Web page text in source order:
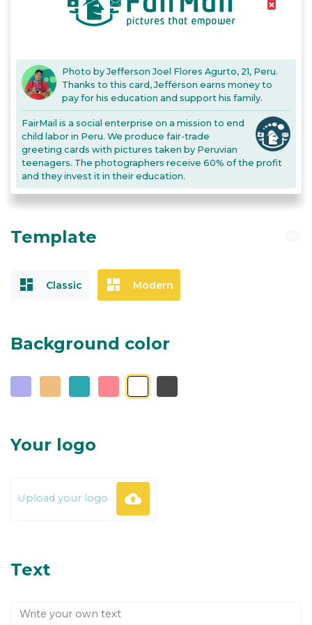
delete_forever
Photo by Jefferson Joel Flores Agurto, 21, Peru.
Thanks to this card, Jefferson earns money to
pay for his education and support his family.
FairMail is a social enterprise on a mission to end
child labor in Peru. We produce fair-trade
greeting cards with pictures taken by Peruvian
teenagers. The photographers receive 60% of the profit
and they invest it in their education.
Template
dashboard Classic dashboard Modern
Background color
Your logo
Upload your logo backup
Text